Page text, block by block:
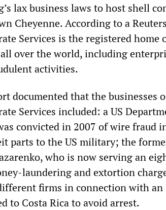
lax business laws to host shell
Cheyenne. According to a
Services is the registered home
over the world, including
activities.
documented that the businesses
Services included: a US
convicted in 2007 of wire fraud
parts to the US military; the
who is now serving an
laundering and extortion
firms in connection with
to Costa Rica to avoid arrest.